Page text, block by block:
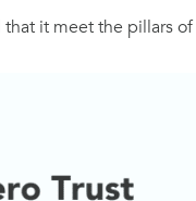
that it meet the pillars of